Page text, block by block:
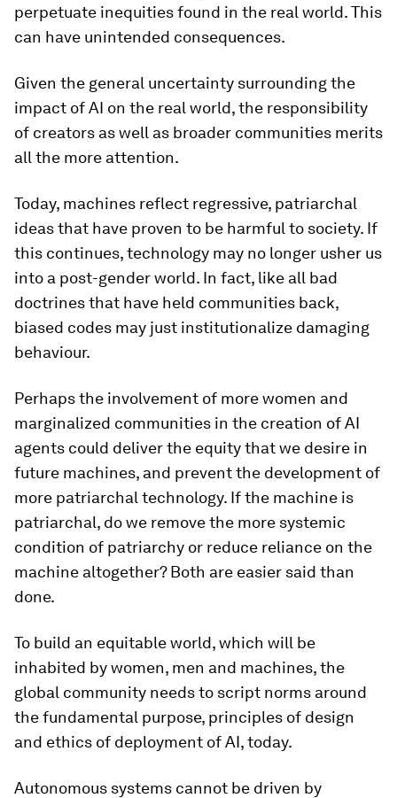
perpetuate inequities found in the real world. This
can have unintended consequences.
Given the general uncertainty surrounding the
impact of AI on the real world, the responsibility
of creators as well as broader communities merits
all the more attention.
Today, machines reflect regressive, patriarchal
ideas that have proven to be harmful to society. If
this continues, technology may no longer usher us
into a post-gender world. In fact, like all bad
doctrines that have held communities back,
biased codes may just institutionalize damaging
behaviour.
Perhaps the involvement of more women and
marginalized communities in the creation of AI
agents could deliver the equity that we desire in
future machines, and prevent the development of
more patriarchal technology. If the machine is
patriarchal, do we remove the more systemic
condition of patriarchy or reduce reliance on the
machine altogether? Both are easier said than
done.
To build an equitable world, which will be
inhabited by women, men and machines, the
global community needs to script norms around
the fundamental purpose, principles of design
and ethics of deployment of AI, today.
Autonomous systems cannot be driven by